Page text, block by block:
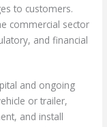
to customers.
commercial sector
and financial
and ongoing
or trailer,
and install